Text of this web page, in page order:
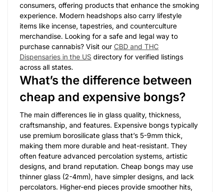
consumers, offering products that enhance the smoking
experience. Modern headshops also carry lifestyle
items like incense, tapestries, and counterculture
merchandise. Looking for a safe and legal way to
purchase cannabis? Visit our CBD and THC
Dispensaries in the US directory for verified listings
across all states.
What’s the difference between
cheap and expensive bongs?
The main differences lie in glass quality, thickness,
craftsmanship, and features. Expensive bongs typically
use premium borosilicate glass that’s 5-9mm thick,
making them more durable and heat-resistant. They
often feature advanced percolation systems, artistic
designs, and brand reputation. Cheap bongs may use
thinner glass (2-4mm), have simpler designs, and lack
percolators. Higher-end pieces provide smoother hits,